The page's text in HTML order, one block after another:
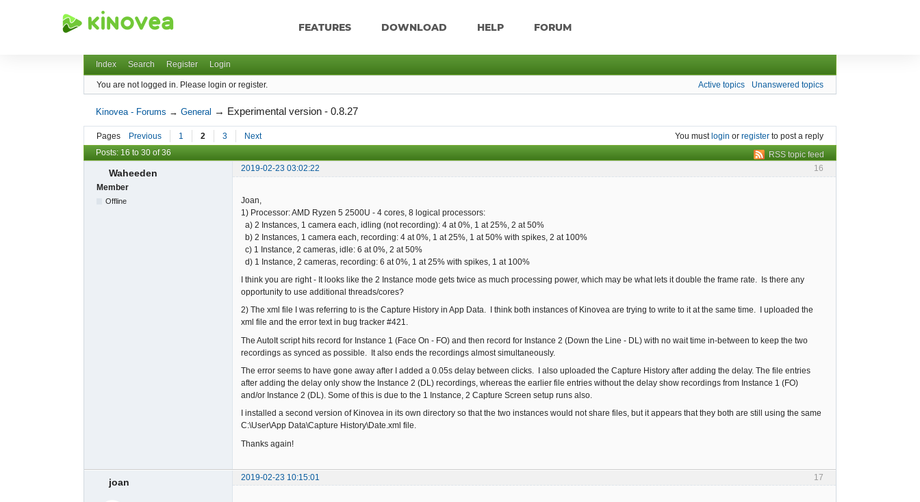
FEATURES DOWNLOAD HELP FORUM
Index Search Register Login
You are not logged in. Please login or register. Active topics Unanswered topics
Kinovea - Forums →General → Experimental version - 0.8.27
Pages Previous 1 2 3 Next You mustlogin or register to post a reply
RSS topic feed
Posts: 16 to 30 of 36
16
Waheeden
2019-02-23 03:02:22
Member
Offline
Joan,
1) Processor: AMD Ryzen 5 2500U - 4 cores, 8 logical processors:
a) 2 Instances, 1 camera each, idling (not recording): 4 at 0%, 1 at 25%, 2 at 50%
b) 2 Instances, 1 camera each, recording: 4 at 0%, 1 at 25%, 1 at 50% with spikes, 2 at 100%
c) 1 Instance, 2 cameras, idle: 6 at 0%, 2 at 50%
d) 1 Instance, 2 cameras, recording: 6 at 0%, 1 at 25% with spikes, 1 at 100%
I think you are right - It looks like the 2 Instance mode gets twice as much processing power, which may be what lets it double the frame rate. Is there any
opportunity to use additional threads/cores?
2) The xml file I was referring to is the Capture History in App Data. I think both instances of Kinovea are trying to write to it at the same time. I uploaded the
xml file and the error text in bug tracker #421.
The AutoIt script hits record for Instance 1 (Face On - FO) and then record for Instance 2 (Down the Line - DL) with no wait time in-between to keep the two
recordings as synced as possible. It also ends the recordings almost simultaneously.
The error seems to have gone away after I added a 0.05s delay between clicks. I also uploaded the Capture History after adding the delay. The file entries
after adding the delay only show the Instance 2 (DL) recordings, whereas the earlier file entries without the delay show recordings from Instance 1 (FO)
and/or Instance 2 (DL). Some of this is due to the 1 Instance, 2 Capture Screen setup runs also.
I installed a second version of Kinovea in its own directory so that the two instances would not share files, but it appears that they both are still using the same
C:\User\App Data\Capture History\Date.xml file.
Thanks again!
17
joan 2019-02-23 10:15:01